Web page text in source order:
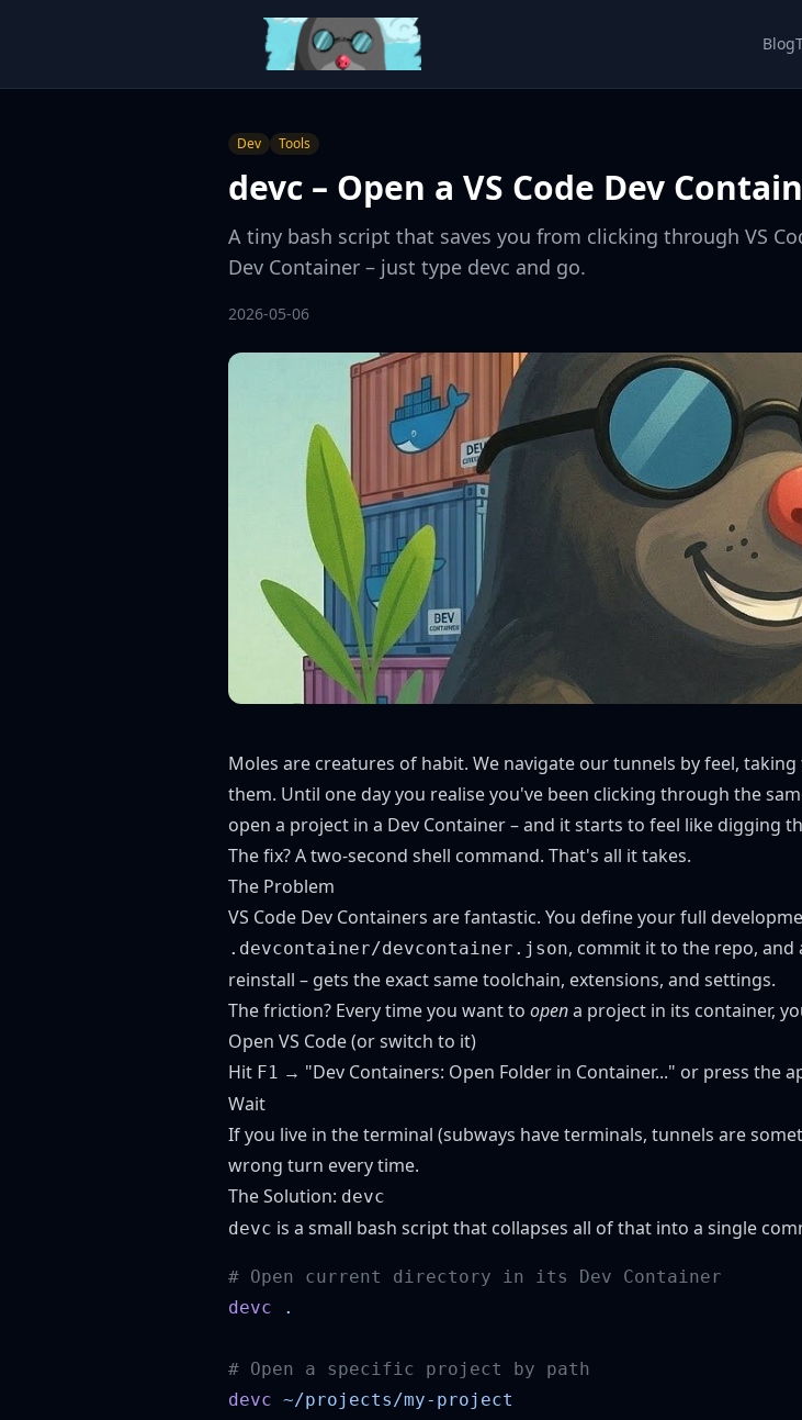
Blog
Dev Tools
devc – Open a VS Code Dev
A tiny bash script that saves you from clicking through VS
Dev Container – just type devc and go.
2026-05-06
Moles are creatures of habit. We navigate our tunnels by feel,
them. Until one day you realise you've been clicking through the
open a project in a Dev Container – and it starts to feel like digging
The fix? A two-second shell command. That's all it takes.
The Problem
VS Code Dev Containers are fantastic. You define your full
.devcontainer/devcontainer.json, commit it to the repo,
reinstall – gets the exact same toolchain, extensions, and settings.
The friction? Every time you want to opena project in its container,
Open VS Code (or switch to it)
Hit F1 → "Dev Containers: Open Folder in Container..." or press
Wait
If you live in the terminal (subways have terminals, tunnels are
wrong turn every time.
The Solution: devc
devc is a small bash script that collapses all of that into a single
devc
devc